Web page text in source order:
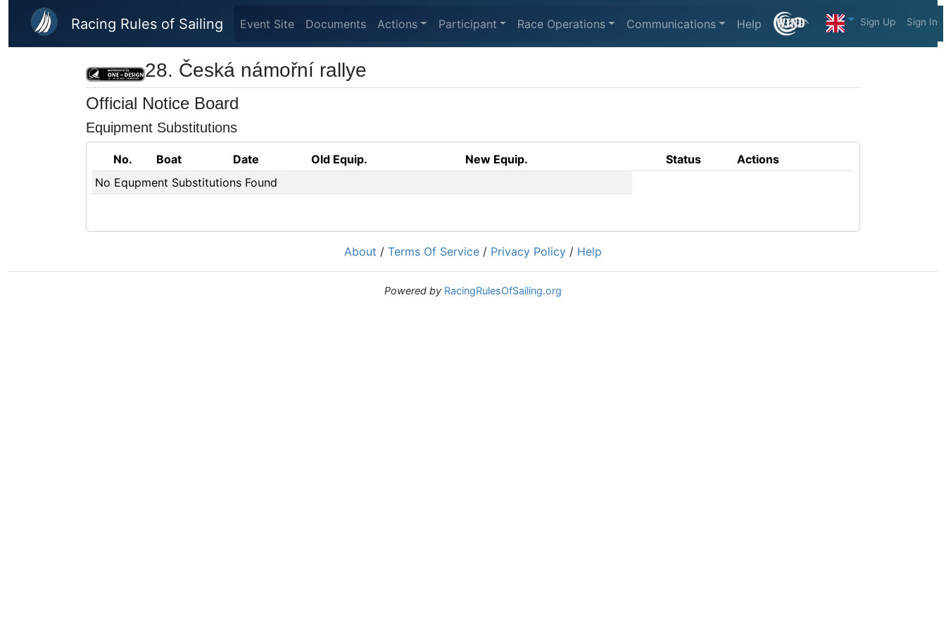
Skip to main content
Racing Rules of Sailing Event Site Documents Actions Participant Race Operations Communications Help Sign Up Sign In
28. Česká námořní rallye
Official Notice Board
Equipment Substitutions
No. Boat Date Old Equip. New Equip. Status
Actions
No Equpment Substitutions Found
About / Terms Of Service / Privacy Policy / Help
Powered by RacingRulesOfSailing.org